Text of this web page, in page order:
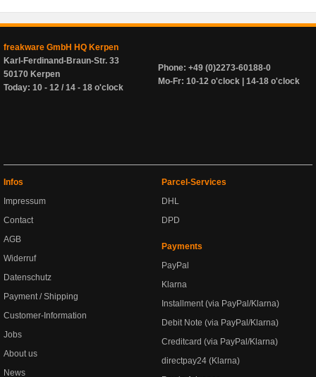
freakware GmbH HQ Kerpen
Karl-Ferdinand-Braun-Str. 33
50170 Kerpen
Today: 10 - 12 / 14 - 18 o'clock
Phone: +49 (0)2273-60188-0
Mo-Fr: 10-12 o'clock | 14-18 o'clock
Infos
Impressum
Contact
AGB
Widerruf
Datenschutz
Payment / Shipping
Customer-Information
Jobs
About us
News
Parcel-Services
DHL
DPD
Payments
PayPal
Klarna
Installment (via PayPal/Klarna)
Debit Note (via PayPal/Klarna)
Creditcard (via PayPal/Klarna)
directpay24 (Klarna)